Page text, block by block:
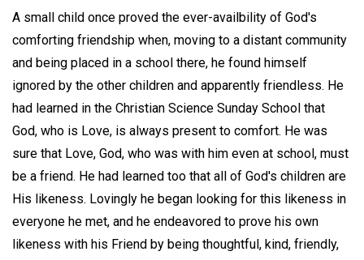
A small child once proved the ever-availbility of God's
comforting friendship when, moving to a distant community
and being placed in a school there, he found himself
ignored by the other children and apparently friendless. He
had learned in the Christian Science Sunday School that
God, who is Love, is always present to comfort. He was
sure that Love, God, who was with him even at school, must
be a friend. He had learned too that all of God's children are
His likeness. Lovingly he began looking for this likeness in
everyone he met, and he endeavored to prove his own
likeness with his Friend by being thoughtful, kind, friendly,